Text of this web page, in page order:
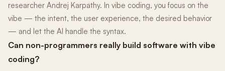
researcher Andrej Karpathy. In vibe coding, you focus on the
vibe — the intent, the user experience, the desired behavior
— and let the AI handle the syntax.
Can non-programmers really build software with vibe
coding?